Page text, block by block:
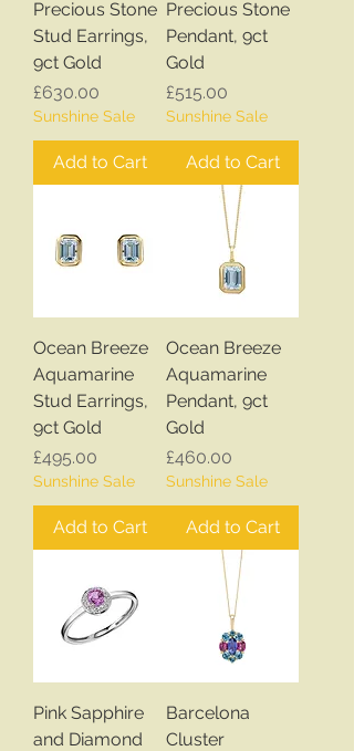
Precious Stone
Stud Earrings,
9ct Gold
Price
£630.00
Sunshine Sale
Add to Cart
Precious Stone
Pendant, 9ct
Gold
Price
£515.00
Sunshine Sale
Add to Cart
Ocean Breeze
Aquamarine
Stud Earrings,
9ct Gold
Price
£495.00
Sunshine Sale
Add to Cart
Ocean Breeze
Aquamarine
Pendant, 9ct
Gold
Price
£460.00
Sunshine Sale
Add to Cart
Pink Sapphire
and Diamond
Barcelona
Cluster